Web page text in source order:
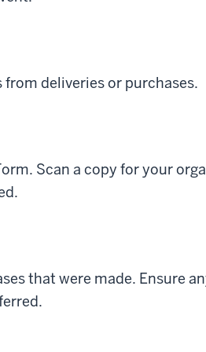
deliveries or purchases.
Scan a copy for your
that were made. Ensure